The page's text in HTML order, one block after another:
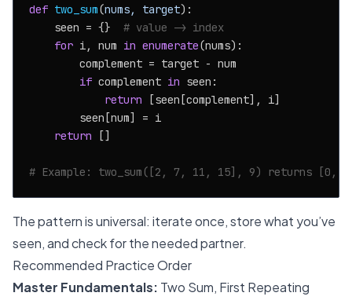
def two_sum(nums, target):
    seen = {}
# value -> index
for i, num in enumerate(nums):
        complement = target - num
if complement in seen:
return [seen[complement], i]
        seen[num] = i
return []
# Example: two_sum([2, 7, 11, 15], 9) returns [0,
The pattern is universal: iterate once, store what you’ve
seen, and check for the needed partner.
Recommended Practice Order
Master Fundamentals: Two Sum, First Repeating